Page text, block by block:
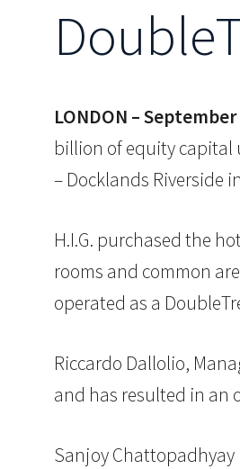
LONDON –
billion of equity capital
– Docklands Riverside
H.I.G. purchased the
rooms and common
operated as a
Riccardo Dallolio,
and has resulted in an
Sanjoy Chattopadhyay